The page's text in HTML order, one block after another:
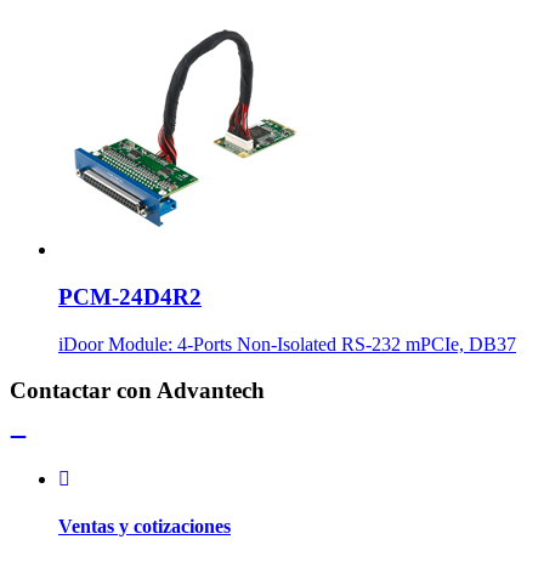
PCM-24D4R2
iDoor Module: 4-Ports Non-Isolated RS-232 mPCIe, DB37
Contactar con Advantech
Ventas y cotizaciones